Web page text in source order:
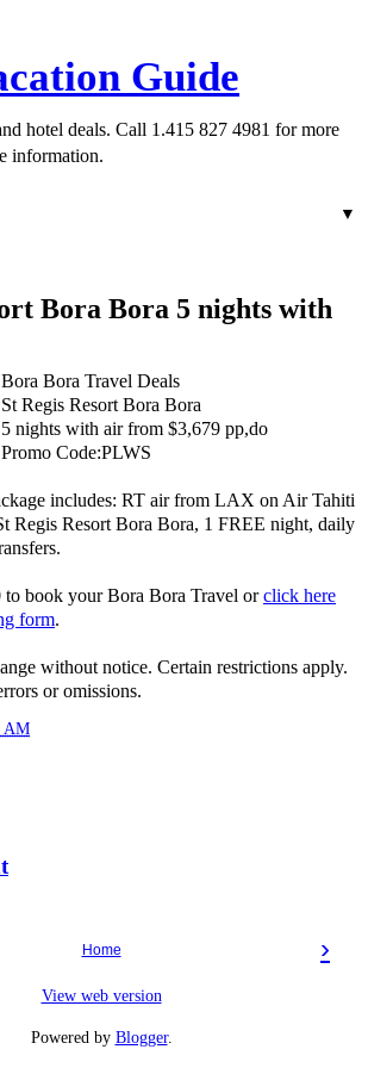
Guide
hotel deals. Call 1.415 827 4981 for more
information.
▼
Bora Bora 5 nights with
Bora Bora Travel Deals
St Regis Resort Bora Bora
5 nights with air from $3,679 pp,do
Promo Code:PLWS
includes: RT air from LAX on Air Tahiti
Regis Resort Bora Bora, 1 FREE night, daily
to book your Bora Bora Travel orclick here
form.
without notice. Certain restrictions apply.
or omissions.
AM
›
Home
View web version
Powered by Blogger.